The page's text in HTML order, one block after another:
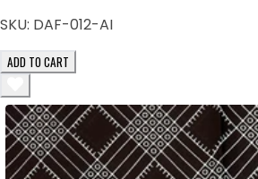
SKU: DAF-012-AI
ADD TO CART